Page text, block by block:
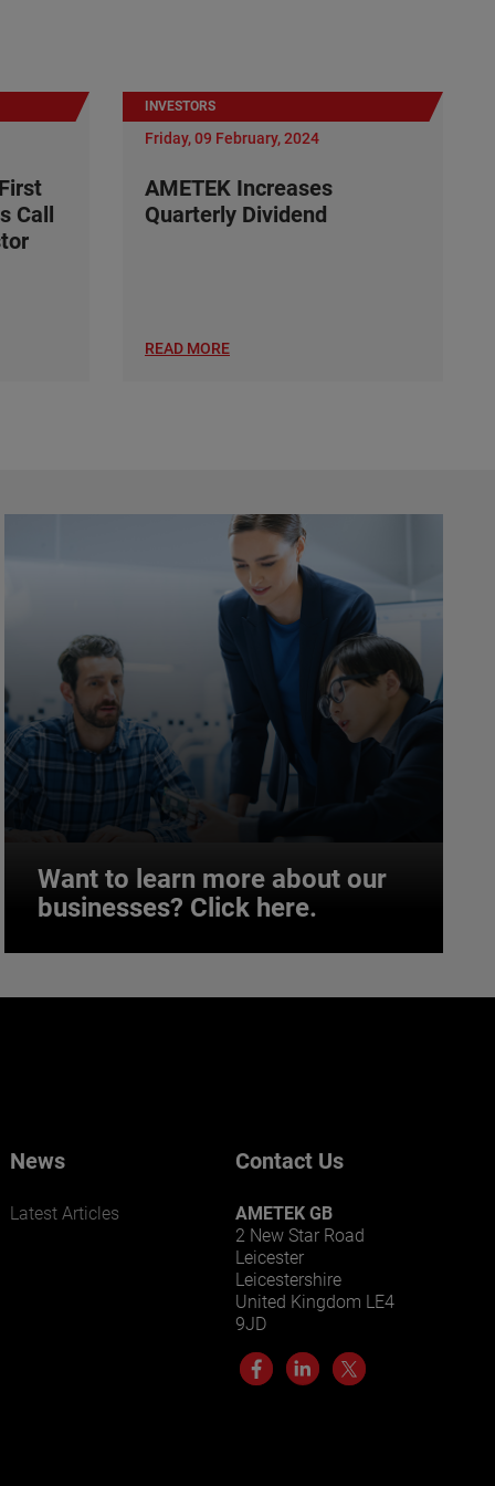
Call
INVESTORS
Friday, 09 February, 2024
AMETEK Increases
Quarterly Dividend
READ MORE
Want to learn more about our
businesses? Click here.
Want to learn more about our
News
Latest Articles
Contact Us
AMETEK GB
2 New Star Road
Leicester
Leicestershire
United Kingdom LE4
9JD